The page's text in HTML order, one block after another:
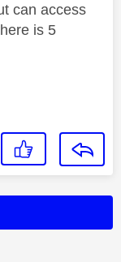
can access
is 5